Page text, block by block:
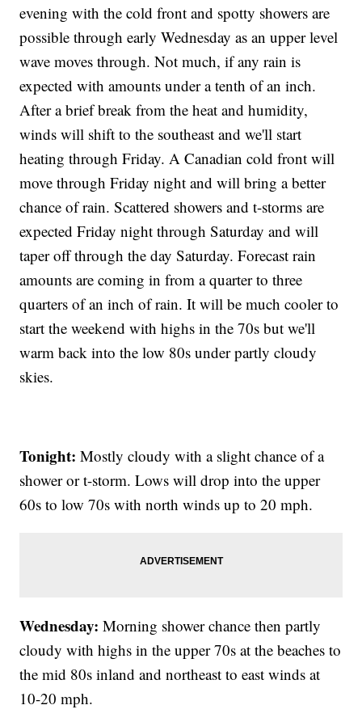
evening with the cold front and spotty showers are
possible through early Wednesday as an upper level
wave moves through. Not much, if any rain is
expected with amounts under a tenth of an inch.
After a brief break from the heat and humidity,
winds will shift to the southeast and we'll start
heating through Friday. A Canadian cold front will
move through Friday night and will bring a better
chance of rain. Scattered showers and t-storms are
expected Friday night through Saturday and will
taper off through the day Saturday. Forecast rain
amounts are coming in from a quarter to three
quarters of an inch of rain. It will be much cooler to
start the weekend with highs in the 70s but we'll
warm back into the low 80s under partly cloudy
skies.
Tonight: Mostly cloudy with a slight chance of a
shower or t-storm. Lows will drop into the upper
60s to low 70s with north winds up to 20 mph.
Wednesday:Morning shower chance then partly
cloudy with highs in the upper 70s at the beaches to
the mid 80s inland and northeast to east winds at
10-20 mph.